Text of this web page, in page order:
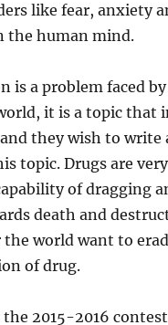
like fear, anxiety
the human mind.
is a problem faced
it is a topic that
they wish to write
topic. Drugs are
of dragging
death and
the world want to
of drug.
2015-2016